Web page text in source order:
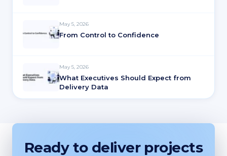
May 5, 2026
From Control to Confidence
May 5, 2026
What Executives Should Expect from
Delivery Data
Ready to deliver projects